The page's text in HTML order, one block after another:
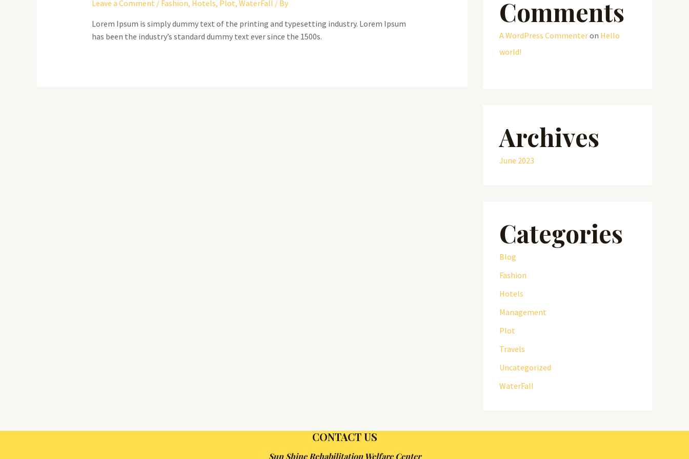
Leave a Comment / Fashion, Hotels, Plot, WaterFall / By
Lorem Ipsum is simply dummy text of the printing and typesetting industry. Lorem Ipsum
has been the industry’s standard dummy text ever since the 1500s.
Comments
A WordPress Commenteron Hello
world!
Archives
June 2023
Categories
Blog
Fashion
Hotels
Management
Plot
Travels
Uncategorized
WaterFall
CONTACT US
Sun Shine Rehabilitation Welfare Center